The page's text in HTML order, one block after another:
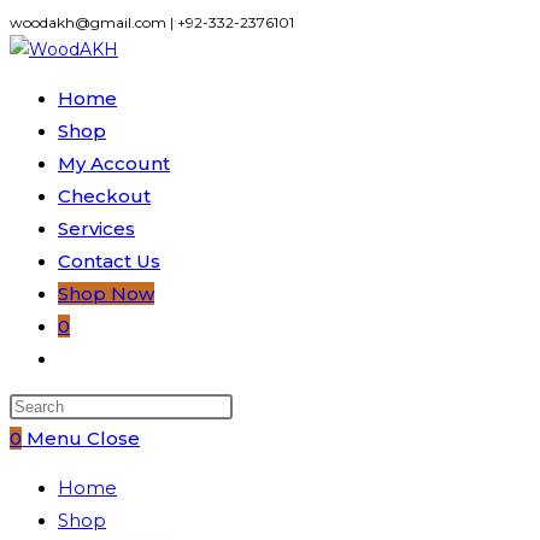
Skip
to
woodakh@gmail.com | +92-332-2376101
Home
Shop
My Account
Checkout
Services
Contact Us
Shop Now
0
website
search
0 Menu Close
Home
Shop